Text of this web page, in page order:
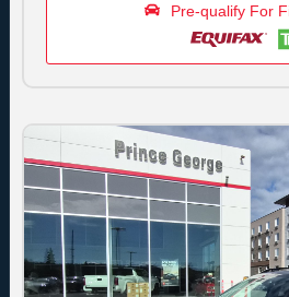
Pre-qualify For